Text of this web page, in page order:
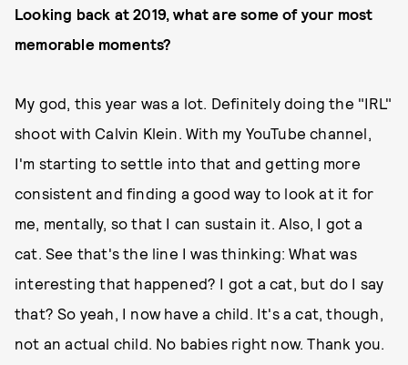
Looking back at 2019, what are some of your most
memorable moments?
My god, this year was a lot. Definitely doing the "IRL"
shoot with Calvin Klein. With my YouTube channel,
I'm starting to settle into that and getting more
consistent and finding a good way to look at it for
me, mentally, so that I can sustain it. Also, I got a
cat. See that's the line I was thinking: What was
interesting that happened? I got a cat, but do I say
that? So yeah, I now have a child. It's a cat, though,
not an actual child. No babies right now. Thank you.